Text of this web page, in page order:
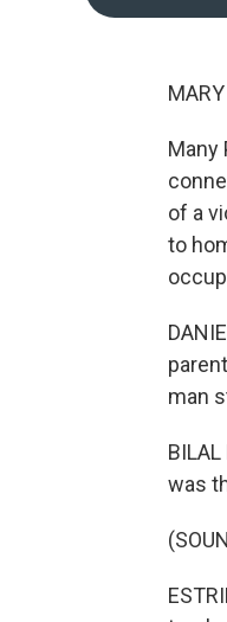
Many
of a
to
man
was